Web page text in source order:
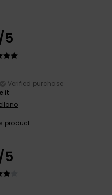
5
Verified purchase
it
product
5